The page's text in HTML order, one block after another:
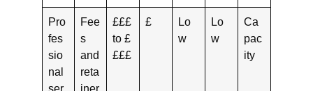
Pro
fes
sio
nal
ser
Fee
s
and
reta
iner
£££
to £
£££
£
Lo
w
Lo
w
Ca
pac
ity